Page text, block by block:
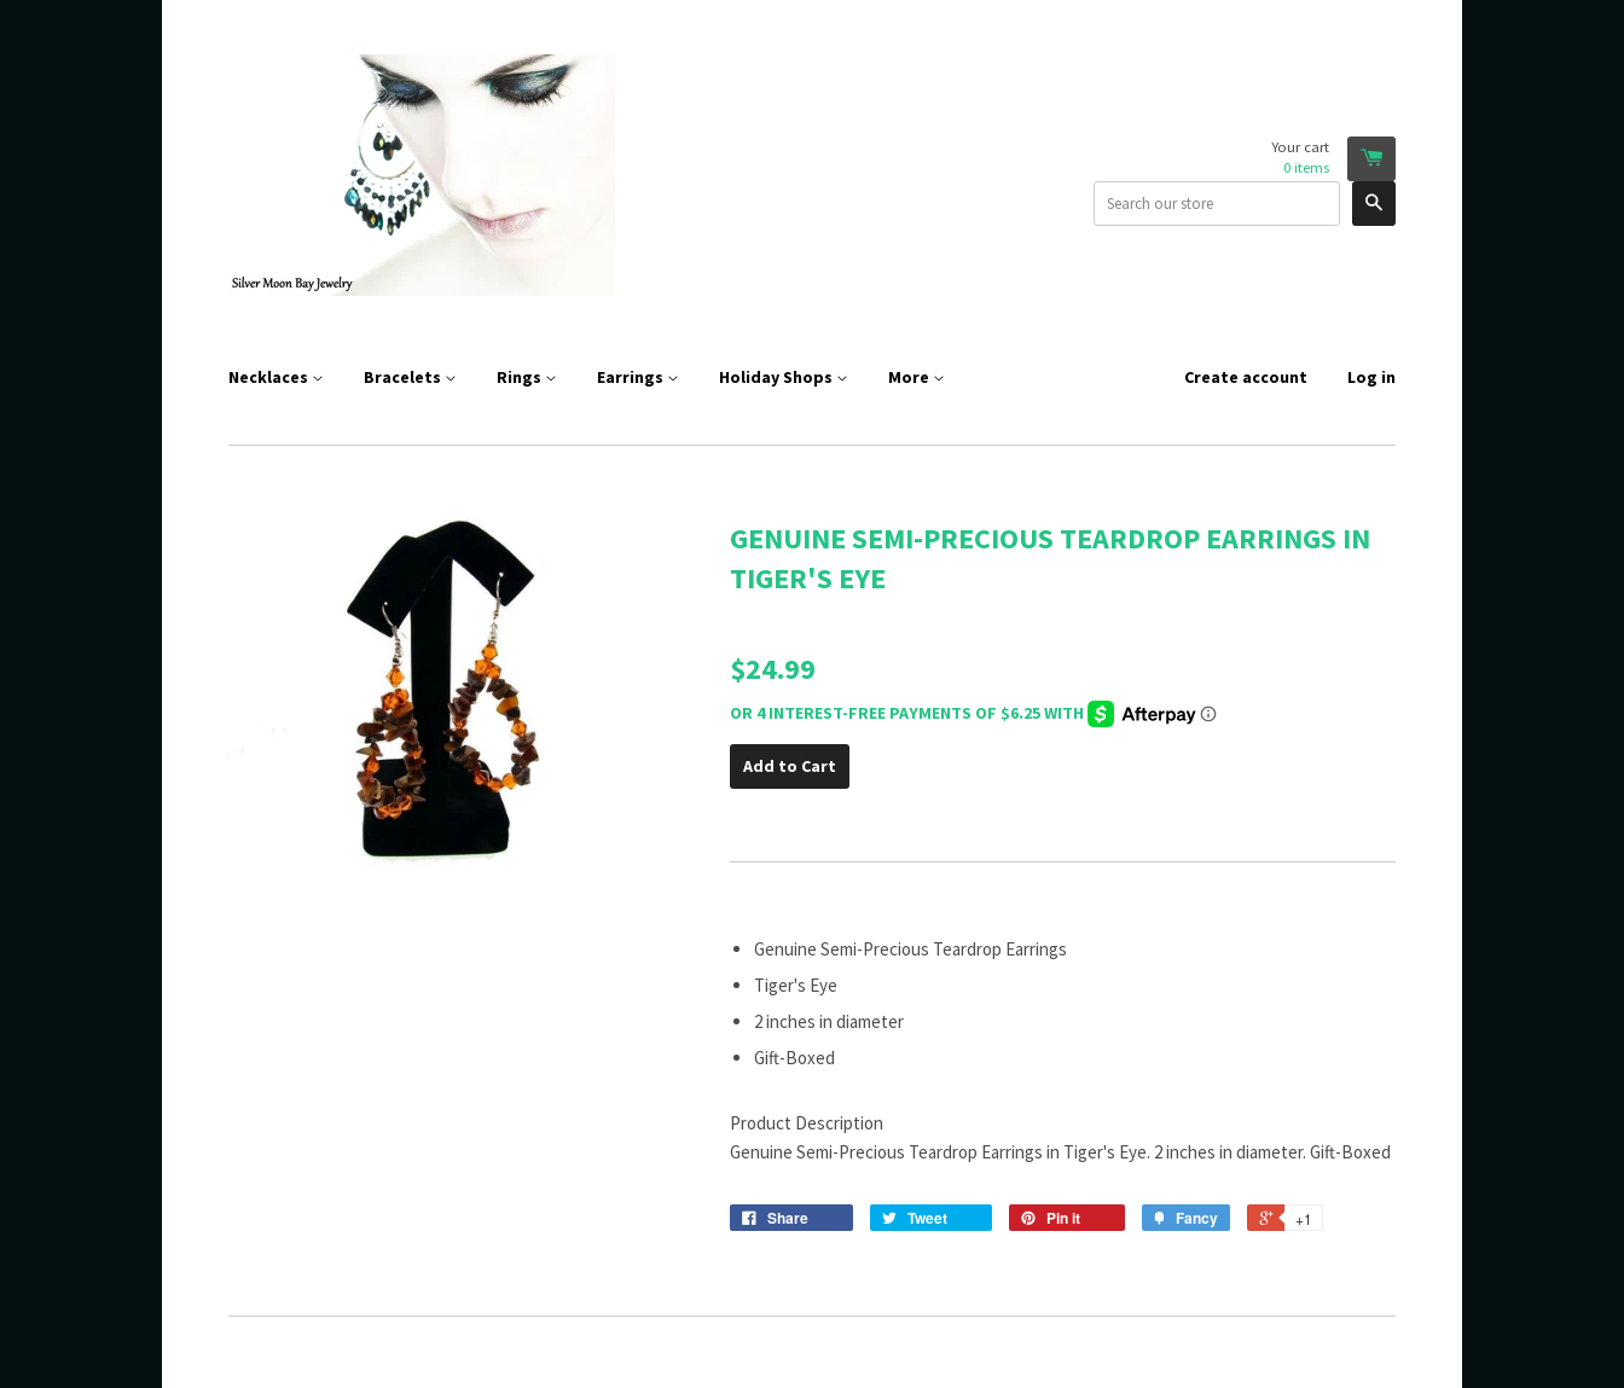
Your cart
0items
Necklaces Bracelets Rings Earrings Holiday Shops More Create account Log in
GENUINE SEMI-PRECIOUS TEARDROP EARRINGS IN
TIGER'S EYE
$24.99
Add to Cart
Genuine Semi-Precious Teardrop Earrings
Tiger's Eye
2 inches in diameter
Gift-Boxed
Product Description
Genuine Semi-Precious Teardrop Earrings in Tiger's Eye. 2 inches in diameter. Gift-Boxed
Share Tweet Pin it Fancy +1